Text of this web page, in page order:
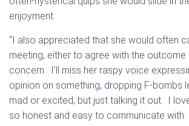
enjoyment.
“I also appreciated that she would often
meeting, either to agree with the
concern. I’ll miss her raspy voice
opinion on something, dropping F-bombs
mad or excited, but just talking it out. I
so honest and easy to communicate with.